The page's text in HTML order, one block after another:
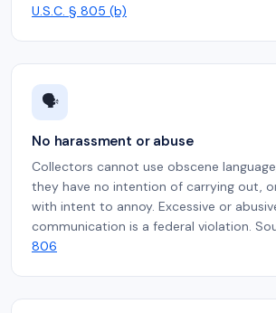
U.S.C. § 805 (b)
🗣️
No harassment or abuse
Collectors cannot use obscene
they have no intention of carrying out,
with intent to annoy. Excessive or
communication is a federal violation.
806